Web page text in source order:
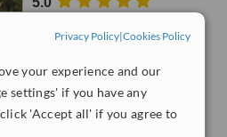
Privacy Policy|Cookies Policy
your experience and our
settings' if you have any
'Accept all' if you agree to
Very Good
from 27interactions